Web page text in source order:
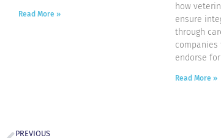
Read More »
how
ensure
through
companies
endorse
Read More »
PREVIOUS